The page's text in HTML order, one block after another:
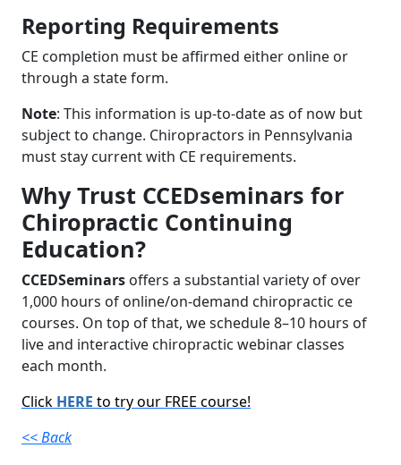
Reporting Requirements
CE completion must be affirmed either online or
through a state form.
Note: This information is up-to-date as of now but
subject to change. Chiropractors in Pennsylvania
must stay current with CE requirements.
Why Trust CCEDseminars for
Chiropractic Continuing
Education?
CCEDSeminars offers a substantial variety of over
1,000 hours of online/on-demand chiropractic ce
courses. On top of that, we schedule 8–10 hours of
live and interactive chiropractic webinar classes
each month.
Click HERE to try our FREE course!
<< Back